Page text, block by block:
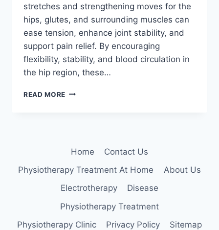
stretches and strengthening moves for the
hips, glutes, and surrounding muscles can
ease tension, enhance joint stability, and
support pain relief. By encouraging
flexibility, stability, and blood circulation in
the hip region, these…
READ MORE 11
PAIN
Home
Contact Us
Physiotherapy Treatment At Home
About Us
Electrotherapy
Disease
Physiotherapy Treatment
Physiotherapy Clinic
Privacy Policy
Sitemap